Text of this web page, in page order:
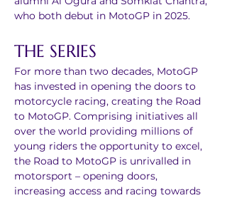
who both debut in MotoGP in 2025.
THE SERIES
For more than two decades, MotoGP
has invested in opening the doors to
motorcycle racing, creating the Road
to MotoGP. Comprising initiatives all
over the world providing millions of
young riders the opportunity to excel,
the Road to MotoGP is unrivalled in
motorsport – opening doors,
increasing access and racing towards